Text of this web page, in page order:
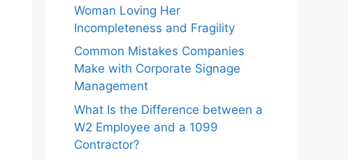
Woman Loving Her
Incompleteness and Fragility
Common Mistakes Companies
Make with Corporate Signage
Management
What Is the Difference between a
W2 Employee and a 1099
Contractor?